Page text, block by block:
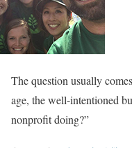
The question usually
age, the well-intentioned
nonprofit doing?”